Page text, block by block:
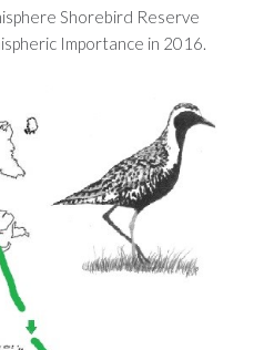
Shorebird Reserve
Importance in 2016.